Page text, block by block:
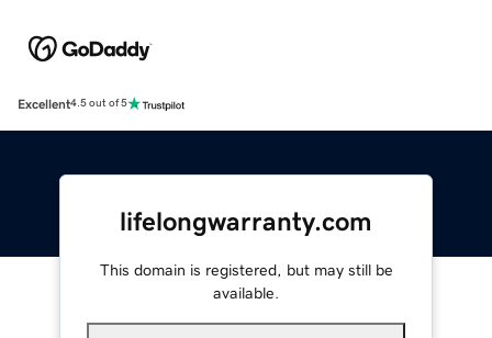
Excellent4.5 out of 5
lifelongwarranty.com
This domain is registered, but may still be
available.